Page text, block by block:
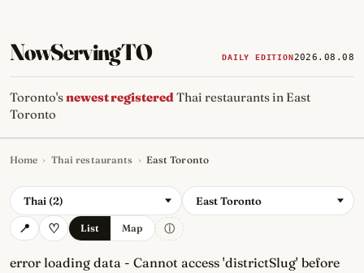
NowServingTO DAILY EDITION2026.08.08
Toronto'snewest registeredThai restaurants in East
Toronto
Tracking Toronto's
Home › Thai restaurants › East Toronto
Thai (2) East Toronto
List Map ⓘ
error loading data - Cannot access 'districtSlug' before